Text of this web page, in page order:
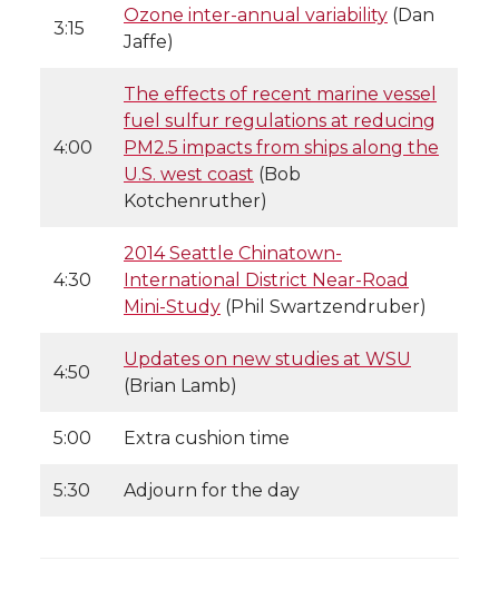
3:15
Ozone inter-annual variability (Dan
Jaffe)
4:00
The effects of recent marine vessel
fuel sulfur regulations at reducing
PM2.5 impacts from ships along the
U.S. west coast (Bob
Kotchenruther)
4:30
2014 Seattle Chinatown-
International District Near-Road
Mini-Study (Phil Swartzendruber)
4:50
Updates on new studies at WSU
(Brian Lamb)
5:00 Extra cushion time
5:30 Adjourn for the day